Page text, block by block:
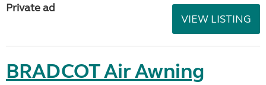
Private ad
VIEW LISTING
BRADCOT Air Awning